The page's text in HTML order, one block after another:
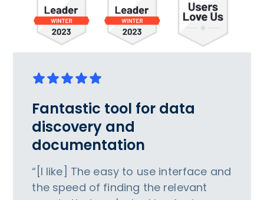
Fantastic tool for data
discovery and
documentation
“[I like] The easy to use interface and
the speed of finding the relevant